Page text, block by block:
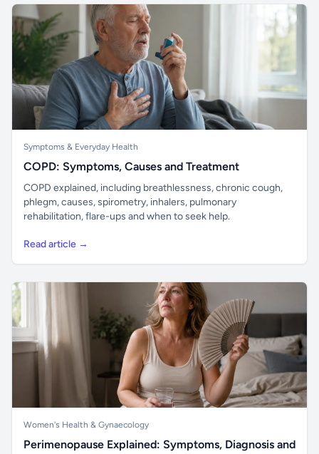
Symptoms & Everyday Health
COPD: Symptoms, Causes and Treatment
COPD explained, including breathlessness, chronic cough,
phlegm, causes, spirometry, inhalers, pulmonary
rehabilitation, flare-ups and when to seek help.
Read article →
Women's Health & Gynaecology
Perimenopause Explained: Symptoms, Diagnosis and